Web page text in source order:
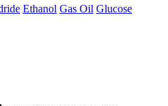
Ethanol Gas Oil Glucose